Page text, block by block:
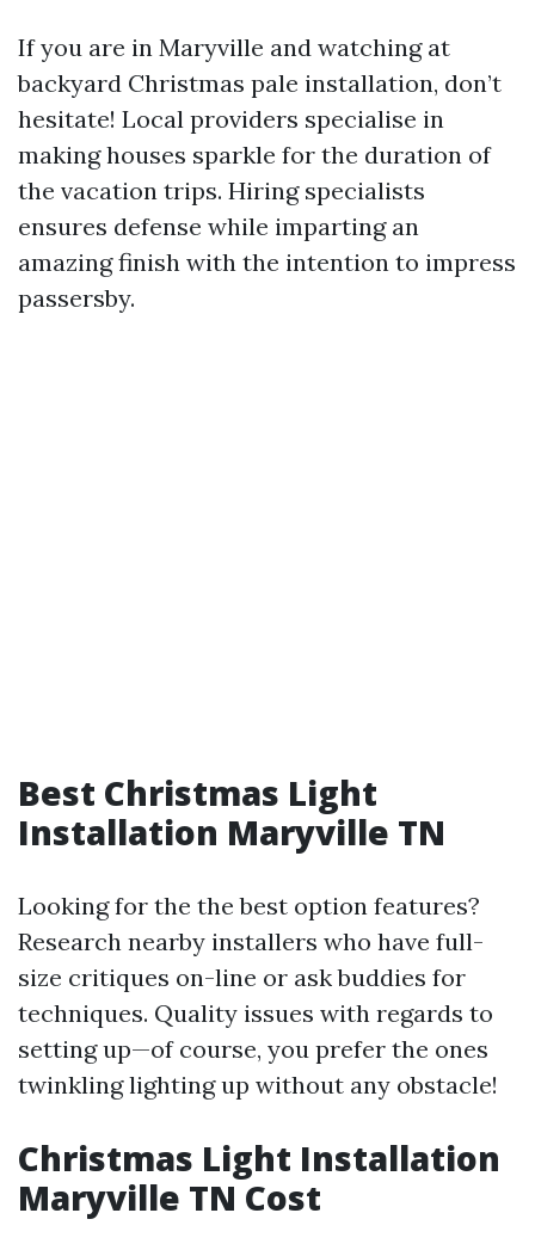
If you are in Maryville and watching at
backyard Christmas pale installation, don’t
hesitate! Local providers specialise in
making houses sparkle for the duration of
the vacation trips. Hiring specialists
ensures defense while imparting an
amazing finish with the intention to impress
passersby.
Best Christmas Light
Installation Maryville TN
Looking for the the best option features?
Research nearby installers who have full-
size critiques on-line or ask buddies for
techniques. Quality issues with regards to
setting up—of course, you prefer the ones
twinkling lighting up without any obstacle!
Christmas Light Installation
Maryville TN Cost